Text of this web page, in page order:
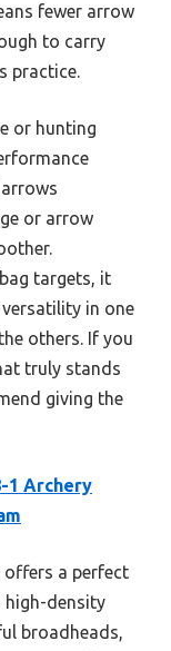
fewer arrow
to carry
practice.
or hunting
or arrow
targets, it
in one
others. If you
truly stands
giving the
1 Archery
a perfect
high-density
broadheads,